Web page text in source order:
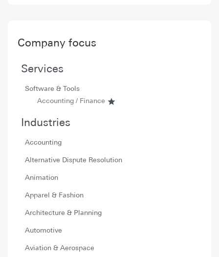
Company focus
Services
Software & Tools
Accounting / Finance
Industries
Accounting
Alternative Dispute Resolution
Animation
Apparel & Fashion
Architecture & Planning
Automotive
Aviation & Aerospace